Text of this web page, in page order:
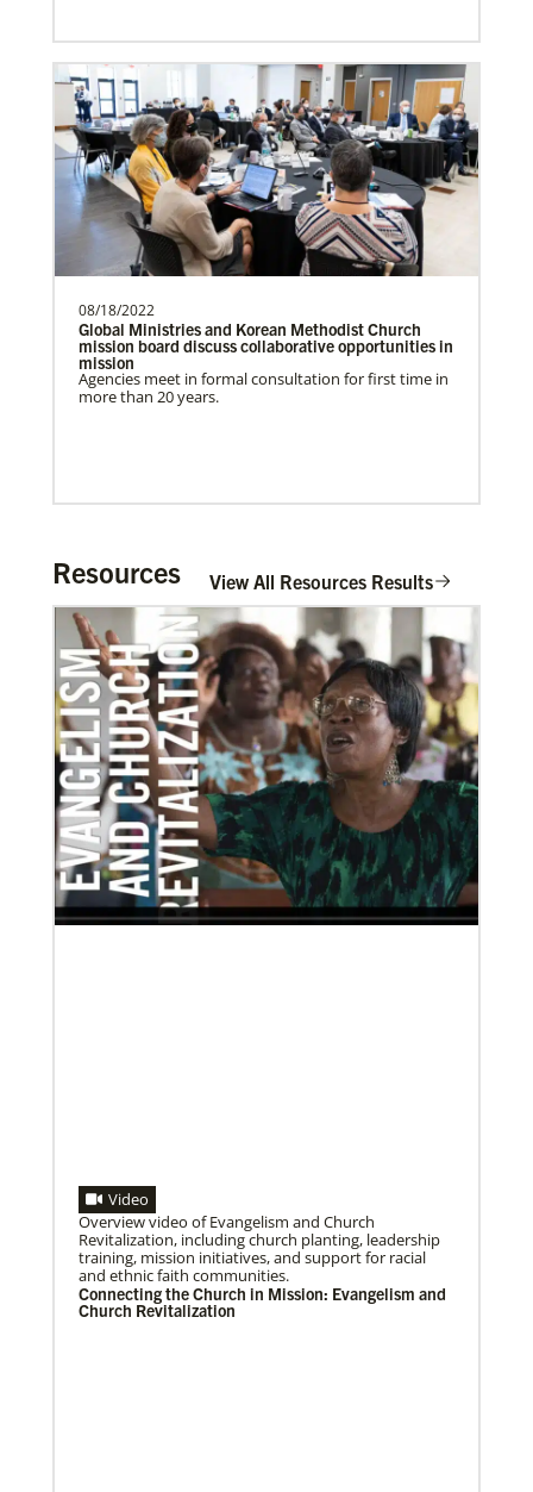
Previous 1 2 3 4 Next
08/18/2022
Global Ministries and Korean Methodist Church
mission board discuss collaborative opportunities in
mission
Agencies meet in formal consultation for first time in
more than 20 years.
02/04/2022
Making vaccines available for all
Hear from Kathleen Griffith of Global Ministries’
Global Health program and Dr. David Boan of First
UMC of Boise, Idaho,
04/29/2019
Bicentennial of Methodist mission – a time for
connection and reflection
More than just a history lesson—the Bicentennial
Conference created space for Christians from 30
countries to listen to each other’s
Resources View All Resources Results
Video
Overview video of Evangelism and Church
Revitalization, including church planting, leadership
training, mission initiatives, and support for racial
and ethnic faith communities.
Connecting the Church in Mission: Evangelism and
Church Revitalization